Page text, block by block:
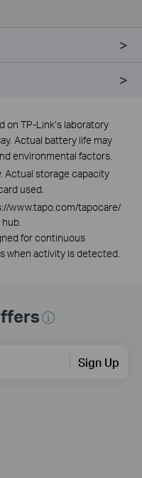
on TP-Link’s laboratory
Actual battery life may
environmental factors.
Actual storage capacity
used.
www.tapo.com/tapocare/
for continuous
when activity is detected.
Sign Up